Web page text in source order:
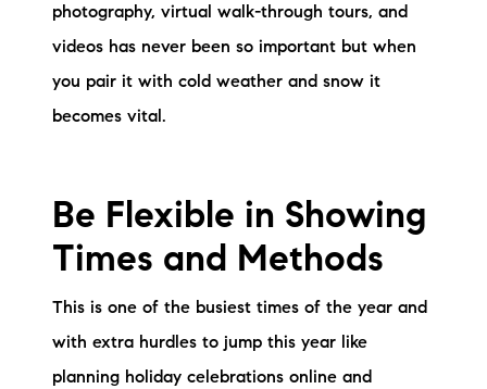
photography, virtual walk-through tours, and
videos has never been so important but when
you pair it with cold weather and snow it
becomes vital.
Be Flexible in Showing
Times and Methods
This is one of the busiest times of the year and
with extra hurdles to jump this year like
planning holiday celebrations online and